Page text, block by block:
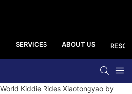
SERVICES ABOUT US